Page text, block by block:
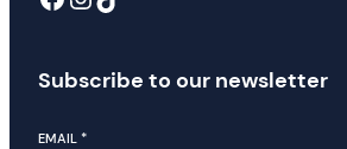
Subscribe to our newsletter
EMAIL *